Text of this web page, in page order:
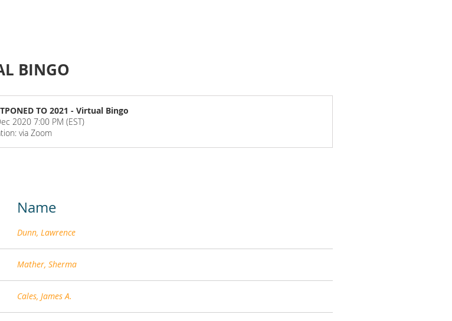
BINGO
TO 2021 - Virtual Bingo
2020 7:00 PM (EST)
via Zoom
Name
Dunn, Lawrence
Mather, Sherma
Cales, James A.